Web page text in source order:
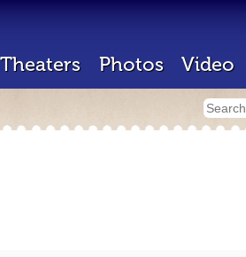
Theaters Photos Video